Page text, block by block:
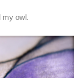
my owl.